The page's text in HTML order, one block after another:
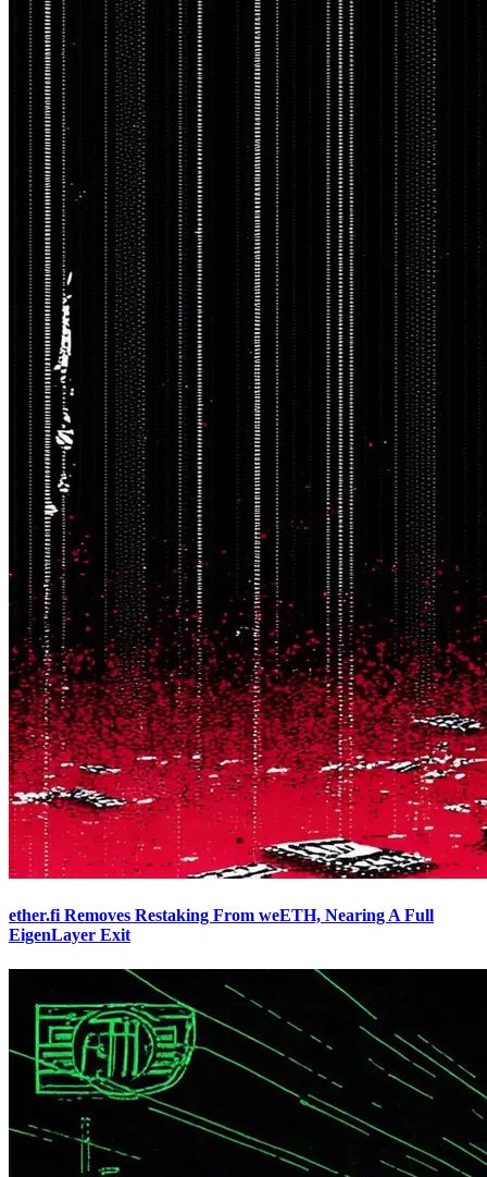
ether.fi Removes Restaking From weETH, Nearing A Full
EigenLayer Exit